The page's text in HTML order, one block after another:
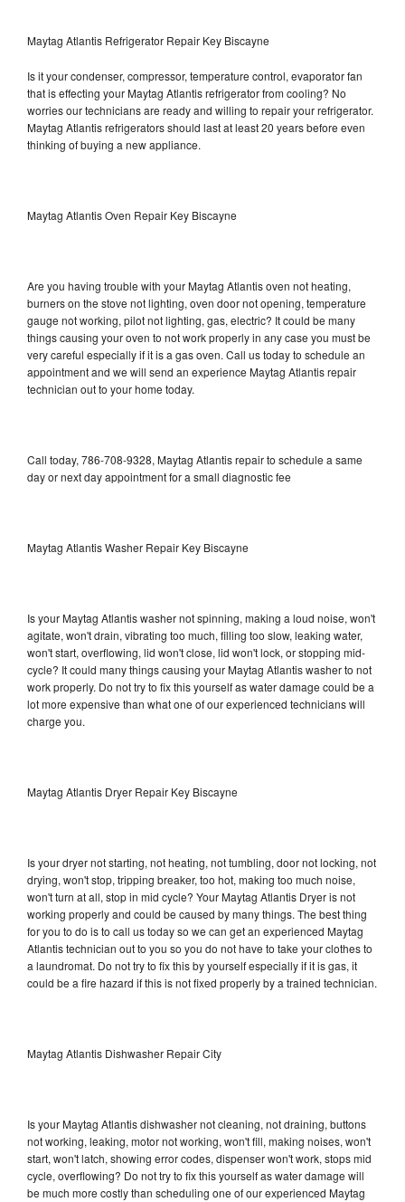
Maytag Atlantis Refrigerator Repair Key Biscayne
Is it your condenser, compressor, temperature control, evaporator fan
that is effecting your Maytag Atlantis refrigerator from cooling? No
worries our technicians are ready and willing to repair your refrigerator.
Maytag Atlantis refrigerators should last at least 20 years before even
thinking of buying a new appliance.
Maytag Atlantis Oven Repair Key Biscayne
Are you having trouble with your Maytag Atlantis oven not heating,
burners on the stove not lighting, oven door not opening, temperature
gauge not working, pilot not lighting, gas, electric? It could be many
things causing your oven to not work properly in any case you must be
very careful especially if it is a gas oven. Call us today to schedule an
appointment and we will send an experience Maytag Atlantis repair
technician out to your home today.
Call today, 786-708-9328, Maytag Atlantis repair to schedule a same
day or next day appointment for a small diagnostic fee
Maytag Atlantis Washer Repair Key Biscayne
Is your Maytag Atlantis washer not spinning, making a loud noise, won't
agitate, won't drain, vibrating too much, filling too slow, leaking water,
won't start, overflowing, lid won't close, lid won't lock, or stopping mid-
cycle? It could many things causing your Maytag Atlantis washer to not
work properly. Do not try to fix this yourself as water damage could be a
lot more expensive than what one of our experienced technicians will
charge you.
Maytag Atlantis Dryer Repair Key Biscayne
Is your dryer not starting, not heating, not tumbling, door not locking, not
drying, won't stop, tripping breaker, too hot, making too much noise,
won't turn at all, stop in mid cycle? Your Maytag Atlantis Dryer is not
working properly and could be caused by many things. The best thing
for you to do is to call us today so we can get an experienced Maytag
Atlantis technician out to you so you do not have to take your clothes to
a laundromat. Do not try to fix this by yourself especially if it is gas, it
could be a fire hazard if this is not fixed properly by a trained technician.
Maytag Atlantis Dishwasher Repair City
Is your Maytag Atlantis dishwasher not cleaning, not draining, buttons
not working, leaking, motor not working, won't fill, making noises, won't
start, won't latch, showing error codes, dispenser won't work, stops mid
cycle, overflowing? Do not try to fix this yourself as water damage will
be much more costly than scheduling one of our experienced Maytag